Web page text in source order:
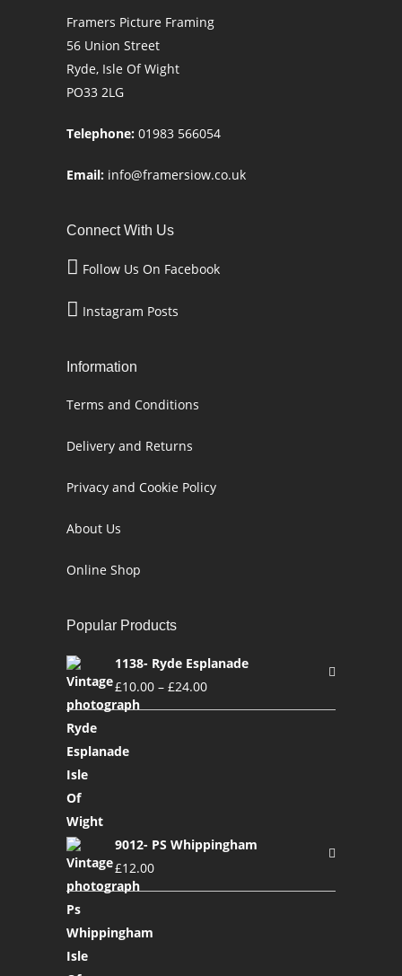
Framers Picture Framing
56 Union Street
Ryde, Isle Of Wight
PO33 2LG
Telephone: 01983 566054
Email: info@framersiow.co.uk
Connect With Us
Follow Us On Facebook
Instagram Posts
Information
Terms and Conditions
Delivery and Returns
Privacy and Cookie Policy
About Us
Online Shop
Popular Products
1138- Ryde Esplanade
£10.00 – £24.00
9012- PS Whippingham
£12.00